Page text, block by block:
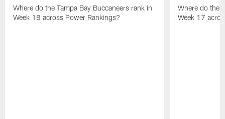
Where do the Tampa Bay Buccaneers rank in
Week 18 across Power Rankings?
Where do the
Week 17